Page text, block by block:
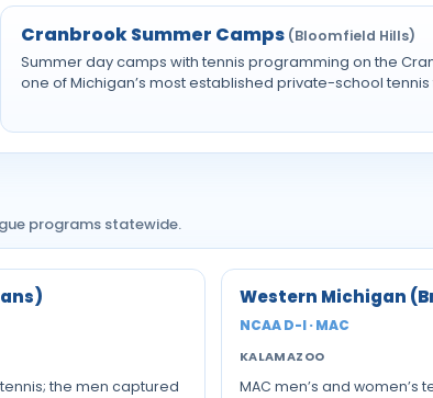
Cranbrook Summer Camps (Bloomfield Hills)
Summer day camps with tennis programming on the
one of Michigan’s most established private-school
programs statewide.
tennis; the men captured
Western Michigan
NCAA D-I · MAC
KALAMAZOO
MAC men’s and women’s